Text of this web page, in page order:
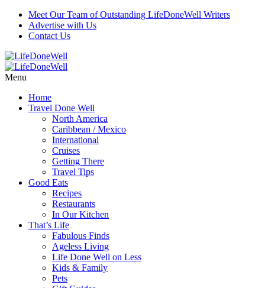
Meet Our Team of Outstanding LifeDoneWell Writers
Advertise with Us
Contact Us
Menu
Home
Travel Done Well
North America
Caribbean / Mexico
International
Cruises
Getting There
Travel Tips
Good Eats
Recipes
Restaurants
In Our Kitchen
That’s Life
Fabulous Finds
Ageless Living
Life Done Well on Less
Kids & Family
Pets